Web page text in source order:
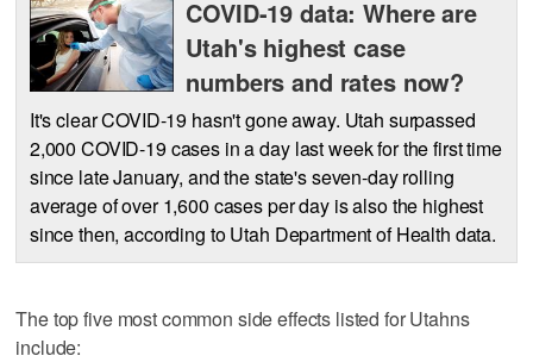
COVID-19 data: Where are
Utah's highest case
numbers and rates now?
It's clear COVID-19 hasn't gone away. Utah surpassed
2,000 COVID-19 cases in a day last week for the first time
since late January, and the state's seven-day rolling
average of over 1,600 cases per day is also the highest
since then, according to Utah Department of Health data.
The top five most common side effects listed for Utahns
include: